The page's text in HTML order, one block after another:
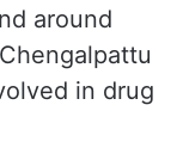
around
in drug